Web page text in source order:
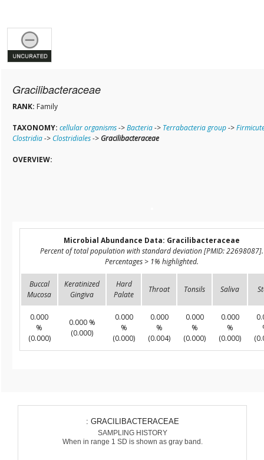
Gracilibacteraceae
RANK: Family
TAXONOMY: cellular organisms->Bacteria-> Terrabacteria group->
Clostridia->Clostridiales-> Gracilibacteraceae
OVERVIEW:
Microbial Abundance Data: Gracilibacteraceae
Percent of total population with standard deviation [PMID: 22698087].
Percentages > 1% highlighted.
Buccal
Mucosa
Keratinized
Gingiva
Hard
Palate
Throat Tonsils Saliva
0.000
%
(0.000)
0.000 %
(0.000)
0.000
%
(0.000)
0.000
%
(0.004)
0.000
%
(0.000)
0.000
%
(0.000)
: GRACILIBACTERACEAE
SAMPLING HISTORY
When in range 1 SD is shown as gray band.